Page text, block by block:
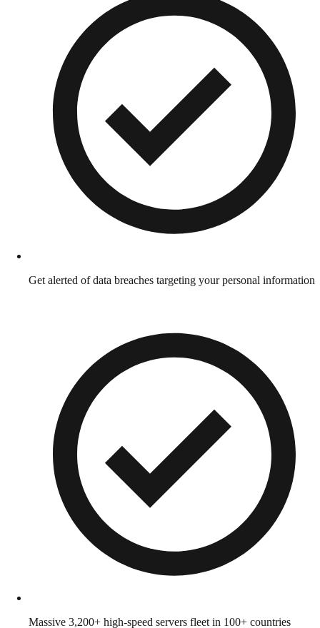
Get alerted of data breaches targeting your personal information
Massive 3,200+ high-speed servers fleet in 100+ countries